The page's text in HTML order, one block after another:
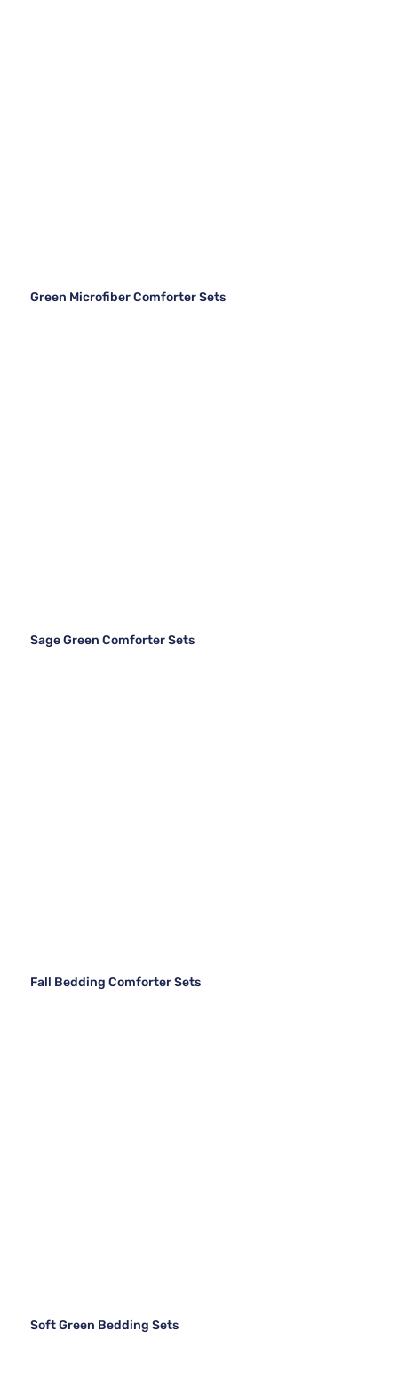
Green Microfiber Comforter Sets
Sage Green Comforter Sets
Fall Bedding Comforter Sets
Soft Green Bedding Sets